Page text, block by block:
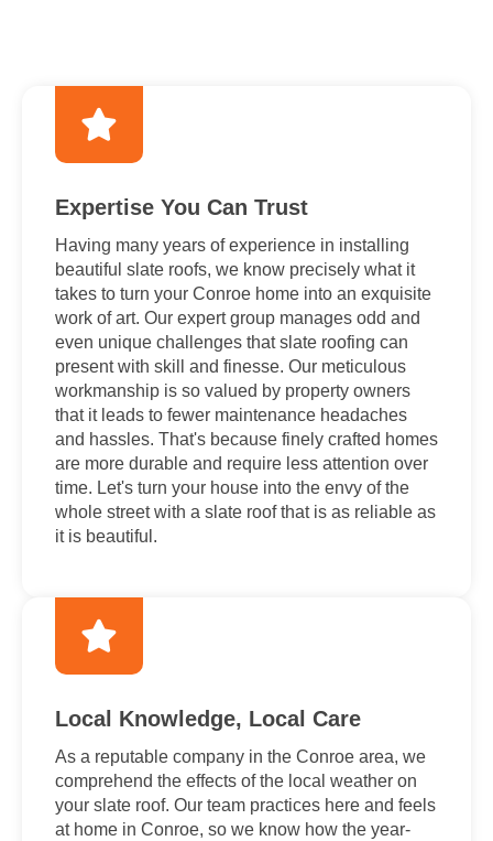
Expertise You Can Trust
Having many years of experience in installing
beautiful slate roofs, we know precisely what it
takes to turn your Conroe home into an exquisite
work of art. Our expert group manages odd and
even unique challenges that slate roofing can
present with skill and finesse. Our meticulous
workmanship is so valued by property owners
that it leads to fewer maintenance headaches
and hassles. That's because finely crafted homes
are more durable and require less attention over
time. Let's turn your house into the envy of the
whole street with a slate roof that is as reliable as
it is beautiful.
Local Knowledge, Local Care
As a reputable company in the Conroe area, we
comprehend the effects of the local weather on
your slate roof. Our team practices here and feels
at home in Conroe, so we know how the year-